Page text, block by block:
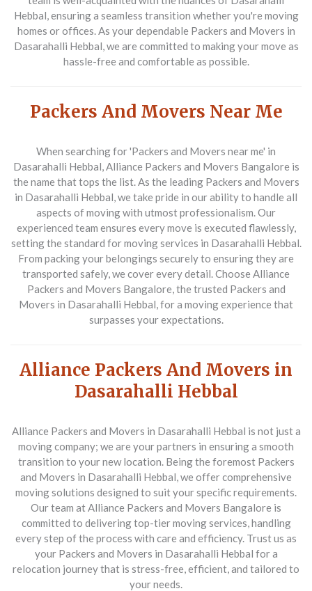
Hebbal, ensuring a seamless transition whether you're moving
homes or offices. As your dependable Packers and Movers in
Dasarahalli Hebbal, we are committed to making your move as
hassle-free and comfortable as possible.
Packers And Movers Near Me
When searching for 'Packers and Movers near me' in
Dasarahalli Hebbal, Alliance Packers and Movers Bangalore is
the name that tops the list. As the leading Packers and Movers
in Dasarahalli Hebbal, we take pride in our ability to handle all
aspects of moving with utmost professionalism. Our
experienced team ensures every move is executed flawlessly,
setting the standard for moving services in Dasarahalli Hebbal.
From packing your belongings securely to ensuring they are
transported safely, we cover every detail. Choose Alliance
Packers and Movers Bangalore, the trusted Packers and
Movers in Dasarahalli Hebbal, for a moving experience that
surpasses your expectations.
Alliance Packers And Movers in
Dasarahalli Hebbal
Alliance Packers and Movers in Dasarahalli Hebbal is not just a
moving company; we are your partners in ensuring a smooth
transition to your new location. Being the foremost Packers
and Movers in Dasarahalli Hebbal, we offer comprehensive
moving solutions designed to suit your specific requirements.
Our team at Alliance Packers and Movers Bangalore is
committed to delivering top-tier moving services, handling
every step of the process with care and efficiency. Trust us as
your Packers and Movers in Dasarahalli Hebbal for a
relocation journey that is stress-free, efficient, and tailored to
your needs.